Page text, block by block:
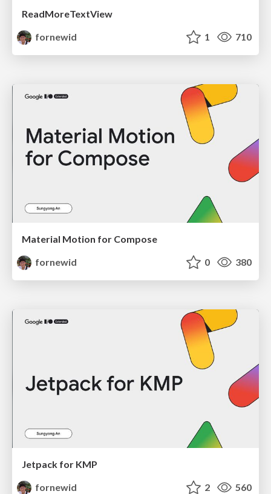
ReadMoreTextView
fornewid
1 710
Material Motion for Compose
fornewid
0 380
Jetpack for KMP
fornewid
2 560